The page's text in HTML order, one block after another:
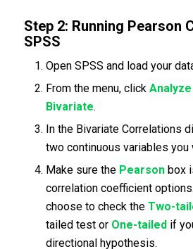
Step 2: Running Pearson
SPSS
Open SPSS and load your
From the menu, click
Bivariate.
In the Bivariate Correlations
two continuous variables you
Make sure the Pearsonbox
correlation coefficient
choose to check the Two-
tailed test or One-tailedif
directional hypothesis.